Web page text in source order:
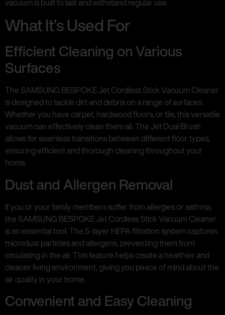
vacuum is built to last and withstand regular use.
What It’s Used For
Efficient Cleaning on Various
Surfaces
The SAMSUNG BESPOKE Jet Cordless Stick Vacuum Cleaner
is designed to tackle dirt and debris on a range of surfaces.
Whether you have carpet, hardwood floors, or tile, this versatile
vacuum can effectively clean them all. The Jet Dual Brush
allows for seamless transitions between different floor types,
ensuring efficient and thorough cleaning throughout your
home.
Dust and Allergen Removal
If you or your family members suffer from allergies or asthma,
the SAMSUNG BESPOKE Jet Cordless Stick Vacuum Cleaner
is an essential tool. The 5-layer HEPA filtration system captures
microdust particles and allergens, preventing them from
circulating in the air. This feature helps create a healthier and
cleaner living environment, giving you peace of mind about the
air quality in your home.
Convenient and Easy Cleaning